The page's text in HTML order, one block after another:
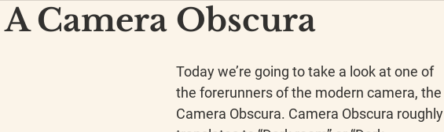
Camera Obscura
Today we’re going to take a look at one of
the forerunners of the modern camera, the
Camera Obscura. Camera Obscura roughly